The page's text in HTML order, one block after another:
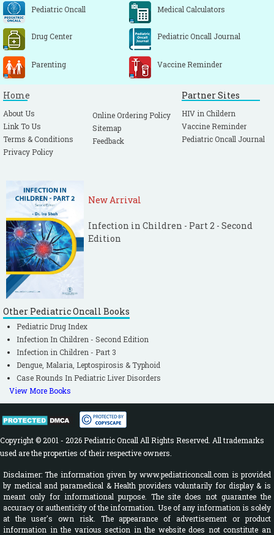
Pediatric Oncall Medical Calculators
Drug Center Pediatric Oncall Journal
Parenting Vaccine Reminder
Home
About Us
Link To Us
Terms & Conditions
Privacy Policy
Online Ordering Policy
Sitemap
Feedback
Partner Sites
HIV in Childern
Vaccine Reminder
Pediatric Oncall Journal
New Arrival
Infection in Children - Part 2 - Second
Edition
Other Pediatric Oncall Books
Pediatric Drug Index
Infection In Children - Second Edition
Infection in Children - Part 3
Dengue, Malaria, Leptospirosis & Typhoid
Case Rounds In Pediatric Liver Disorders
View More Books
Copyright © 2001 - 2026 Pediatric Oncall All Rights Reserved. All trademarks
used are the properties of their respective owners.
Disclaimer: The information given by www.pediatriconcall.com is provided
by medical and paramedical & Health providers voluntarily for display & is
meant only for informational purpose. The site does not guarantee the
accuracy or authenticity of the information. Use of any information is solely
at the user's own risk. The appearance of advertisement or product
information in the various section in the website does not constitute an